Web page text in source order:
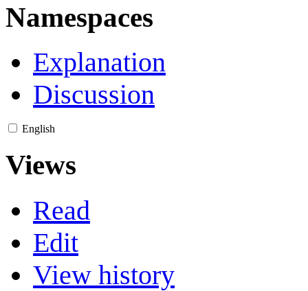
Namespaces
Explanation
Discussion
English
Views
Read
Edit
View history